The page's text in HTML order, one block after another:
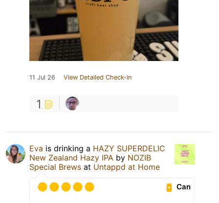
11 Jul 26 View Detailed Check-in
1
Eva is drinking a HAZY SUPERDELIC
New Zealand Hazy IPA by NOZIB
Special Brews at Untappd at Home
Can